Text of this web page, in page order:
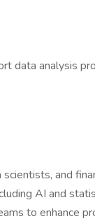
data analysis
and
AI and
to enhance